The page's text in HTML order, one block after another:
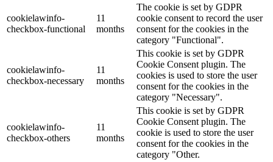
cookielawinfo-
checkbox-functional
11
months
The cookie is set by GDPR
cookie consent to record the user
consent for the cookies in the
category "Functional".
cookielawinfo-
checkbox-necessary
11
months
This cookie is set by GDPR
Cookie Consent plugin. The
cookies is used to store the user
consent for the cookies in the
category "Necessary".
cookielawinfo-
checkbox-others
11
months
This cookie is set by GDPR
Cookie Consent plugin. The
cookie is used to store the user
consent for the cookies in the
category "Other.